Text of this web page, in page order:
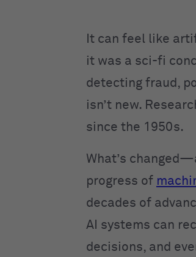
It can feel like
it was a sci-fi
detecting fraud,
isn’t new.
since the 1950s.
What’s
progress of
decades of
AI systems can
decisions, and